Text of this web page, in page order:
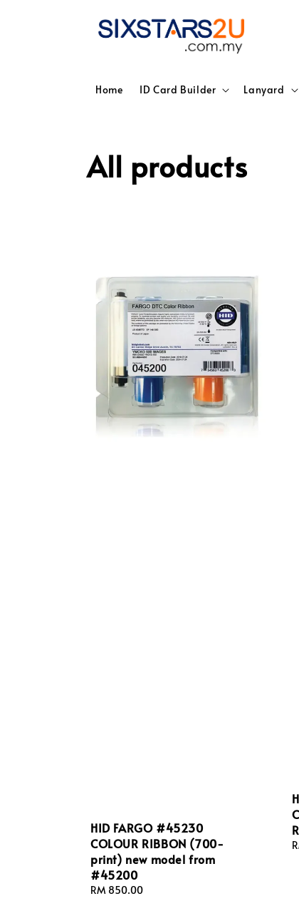
Home ID Card Builder Lanyard
All products
HID FARGO #45230
COLOUR RIBBON (700-
print) new model from
#45200
Regular
RM 850.00